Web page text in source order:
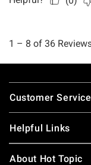
Footer
Customer Service
Helpful Links
About Hot Topic